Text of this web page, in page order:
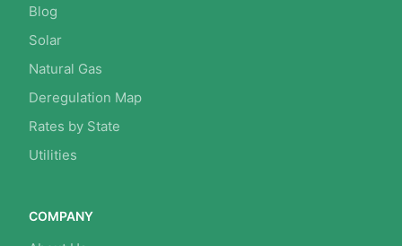
Blog
Solar
Natural Gas
Deregulation Map
Rates by State
Utilities
COMPANY